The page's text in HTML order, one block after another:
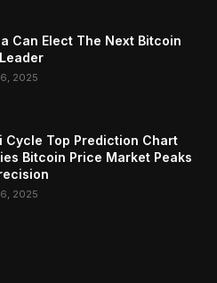
Can Elect The Next Bitcoin
2025
Cycle Top Prediction Chart
Bitcoin Price Market Peaks
2025